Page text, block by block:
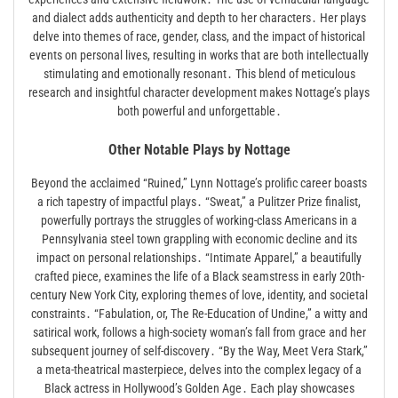
and dialect adds authenticity and depth to her characters․ Her plays
delve into themes of race, gender, class, and the impact of historical
events on personal lives, resulting in works that are both intellectually
stimulating and emotionally resonant․ This blend of meticulous
research and insightful character development makes Nottage’s plays
both powerful and unforgettable․
Other Notable Plays by Nottage
Beyond the acclaimed “Ruined,” Lynn Nottage’s prolific career boasts
a rich tapestry of impactful plays․ “Sweat,” a Pulitzer Prize finalist,
powerfully portrays the struggles of working-class Americans in a
Pennsylvania steel town grappling with economic decline and its
impact on personal relationships․ “Intimate Apparel,” a beautifully
crafted piece, examines the life of a Black seamstress in early 20th-
century New York City, exploring themes of love, identity, and societal
constraints․ “Fabulation, or, The Re-Education of Undine,” a witty and
satirical work, follows a high-society woman’s fall from grace and her
subsequent journey of self-discovery․ “By the Way, Meet Vera Stark,”
a meta-theatrical masterpiece, delves into the complex legacy of a
Black actress in Hollywood’s Golden Age․ Each play showcases